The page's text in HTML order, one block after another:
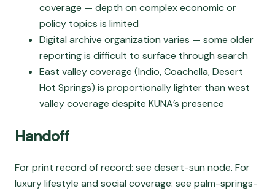
coverage — depth on complex economic or
policy topics is limited
Digital archive organization varies — some older
reporting is difficult to surface through search
East valley coverage (Indio, Coachella, Desert
Hot Springs) is proportionally lighter than west
valley coverage despite KUNA’s presence
Handoff
For print record of record: see desert-sun node. For
luxury lifestyle and social coverage: see palm-springs-